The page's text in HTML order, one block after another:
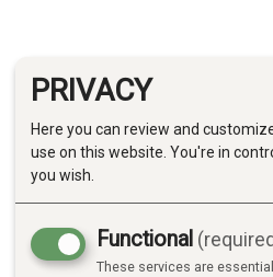
PRIVACY
Here you can review and
use on this website. You're in
you wish.
Functional
These services are